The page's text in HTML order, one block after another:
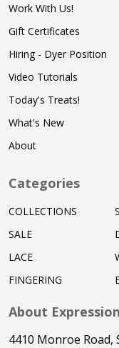
Work With Us!
Gift Certificates
Hiring - Dyer Position
Video Tutorials
Today's Treats!
What's New
About
Categories
COLLECTIONS
SALE
LACE
FINGERING
About
4410 Monroe Road,